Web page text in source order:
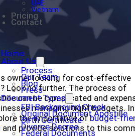
UAE
Vietnam
Pricing
Contact
Home
About Us
Process
Our Team
Blog
Press
Document Types
FBI Background Check
Original Document Apostille
Birth Certificate
Divorce Decree
Federal Documents
owner looking for cost-effective
Look no further. The process of
can be complicated and
managing tight budgets.
the importance ofbudget-
and provide solutions to this